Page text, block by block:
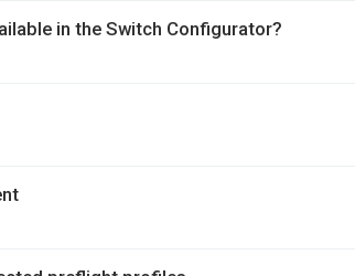
in the Switch Configurator?